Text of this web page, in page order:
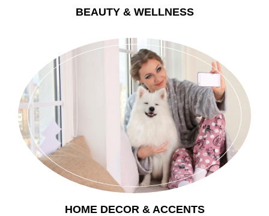
BEAUTY & WELLNESS
HOME DECOR & ACCENTS